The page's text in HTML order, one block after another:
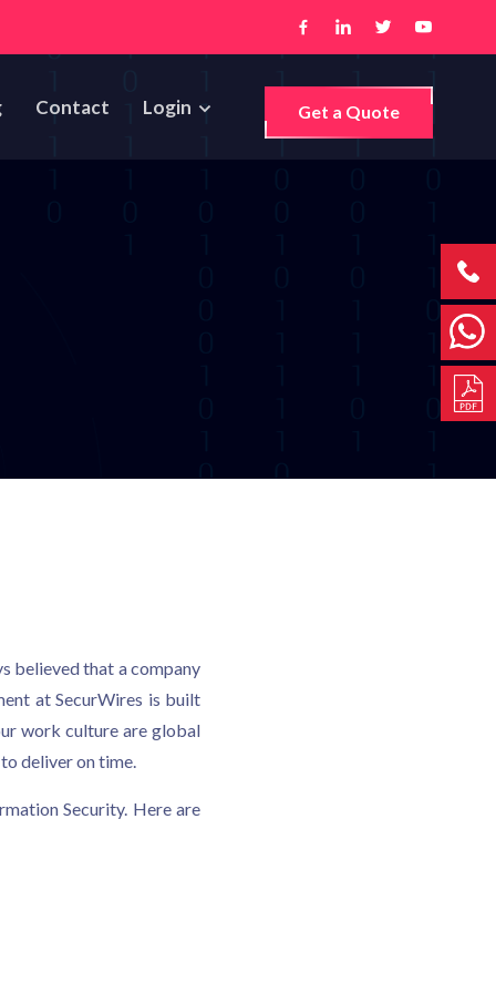
Contact Login Get a Quote
believed that a company
at SecurWires is built
work culture are global
deliver on time.
Security. Here are